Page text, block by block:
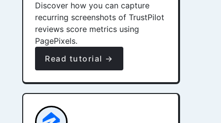
Discover how you can capture
recurring screenshots of TrustPilot
reviews score metrics using
PagePixels.
Read tutorial →